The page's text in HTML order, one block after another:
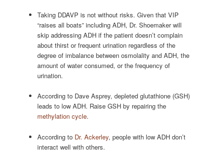
Taking DDAVP is not without risks. Given that VIP
“raises all boats” including ADH, Dr. Shoemaker will
skip addressing ADH if the patient doesn’t complain
about thirst or frequent urination regardless of the
degree of imbalance between osmolality and ADH, the
amount of water consumed, or the frequency of
urination.
According to Dave Asprey, depleted glutathione (GSH)
leads to low ADH. Raise GSH by repairing the
methylation cycle.
According to Dr. Ackerley, people with low ADH don’t
interact well with others.